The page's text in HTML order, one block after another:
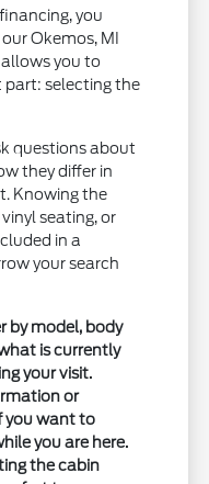
you
Okemos, MI
you to
selecting the
questions about
they differ in
Knowing the
seating, or
in a
your search
by model, body
is currently
your visit.
or
you want to
you are here.
the cabin